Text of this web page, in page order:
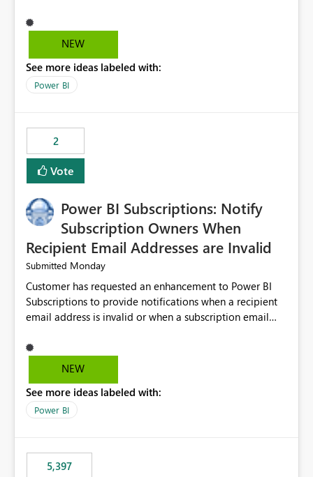
support the SQL analytics endpoint item, as shown
below document. Here is the Microsoft documentation:
Microsoft Fabric | Microsoft Learn Now customer wants
to use the fabric Deployment pipelines by using the SQL
NEW
See more ideas labeled with:
Power BI
2
Vote
Power BI Subscriptions: Notify
Subscription Owners When
Recipient Email Addresses are Invalid
Submitted Monday
Customer has requested an enhancement to Power BI
Subscriptions to provide notifications when a recipient
email address is invalid or when a subscription email
subscription may appear to execute successfully even if
one or more recipient email addresses are no longer
subscription owners have no visibility into recipient-side
delivery failures and may assume that all intended
subscription owners whenever: A recipient email address
is invalid. An email delivery is rejected or bounced by
NEW
See more ideas labeled with:
Power BI
5,397